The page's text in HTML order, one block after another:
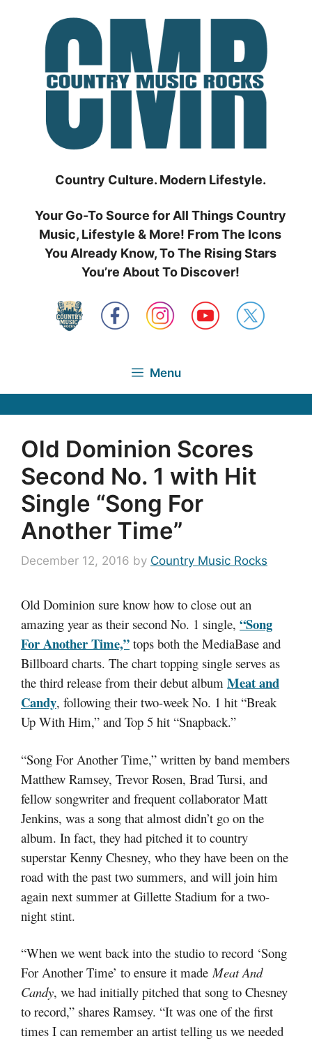
Country Culture. Modern Lifestyle.
Your Go-To Source for All Things Country
Music, Lifestyle & More! From The Icons
You Already Know, To The Rising Stars
You’re About To Discover!
Menu
Old Dominion Scores
Second No. 1 with Hit
Single “Song For
Another Time”
December 12, 2016 by Country Music Rocks
Old Dominion sure know how to close out an
amazing year as their second No. 1 single, “Song
For Another Time,” tops both the MediaBase and
Billboard charts. The chart topping single serves as
the third release from their debut album Meat and
Candy, following their two-week No. 1 hit “Break
Up With Him,” and Top 5 hit “Snapback.”
“Song For Another Time,” written by band members
Matthew Ramsey, Trevor Rosen, Brad Tursi, and
fellow songwriter and frequent collaborator Matt
Jenkins, was a song that almost didn’t go on the
album. In fact, they had pitched it to country
superstar Kenny Chesney, who they have been on the
road with the past two summers, and will join him
again next summer at Gillette Stadium for a two-
night stint.
“When we went back into the studio to record ‘Song
For Another Time’ to ensure it madeMeat And
Candy, we had initially pitched that song to Chesney
to record,” shares Ramsey. “It was one of the first
times I can remember an artist telling us we needed